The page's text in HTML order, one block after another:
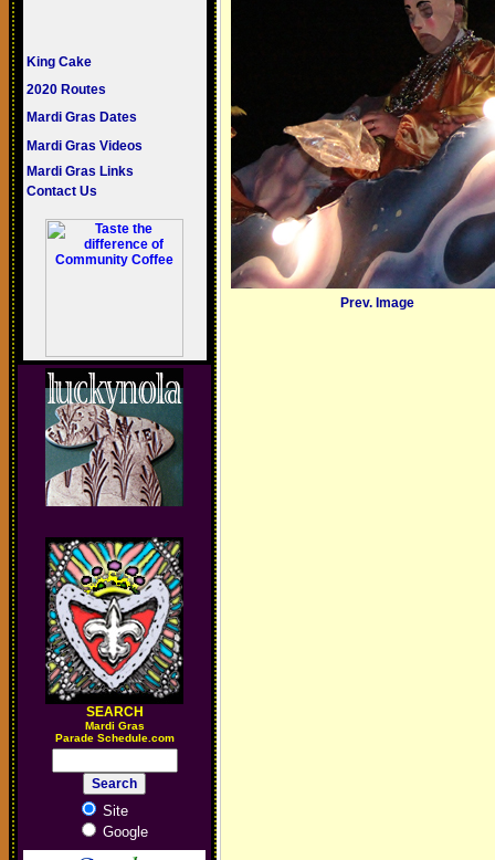
King Cake
2020 Routes
Mardi Gras Dates
Mardi Gras Videos
Mardi Gras Links
Contact Us
SEARCH
Mardi Gras
Parade Schedule.com
Site
Google
Prev. Image